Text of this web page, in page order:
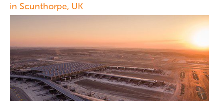
in Scunthorpe, UK